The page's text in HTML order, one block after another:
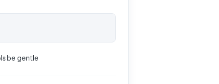
be gentle